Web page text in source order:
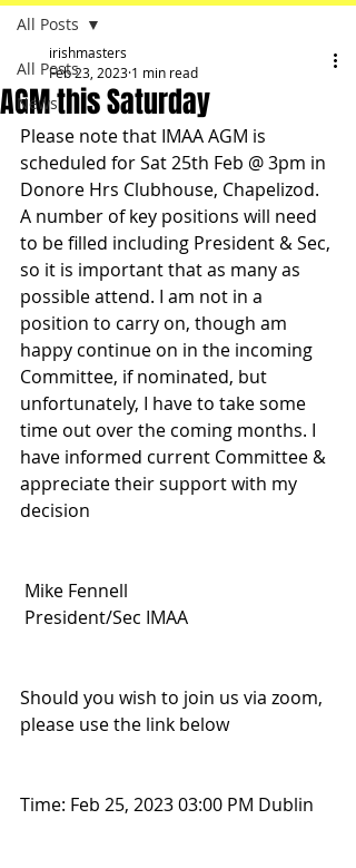
All Posts
News
All Posts
AGM this Saturday
irishmasters
Feb 23, 2023 1 min read
Please note that IMAA AGM is
scheduled for Sat 25th Feb @ 3pm in
Donore Hrs Clubhouse, Chapelizod.
A number of key positions will need
to be filled including President & Sec,
so it is important that as many as
possible attend. I am not in a
position to carry on, though am
happy continue on in the incoming
Committee, if nominated, but
unfortunately, I have to take some
time out over the coming months. I
have informed current Committee &
appreciate their support with my
decision
Mike Fennell
President/Sec IMAA
Should you wish to join us via zoom,
please use the link below
Time: Feb 25, 2023 03:00 PM Dublin